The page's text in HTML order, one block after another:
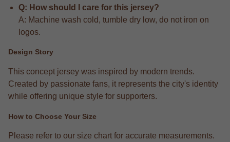
Q: How should I care for this jersey?
A: Machine wash cold, tumble dry low, do not iron on
logos.
Design Story
This concept jersey was inspired by modern trends.
Created by passionate fans, it represents the city's identity
while offering unique style for supporters.
How to Choose Your Size
Please refer to our size chart for accurate measurements.